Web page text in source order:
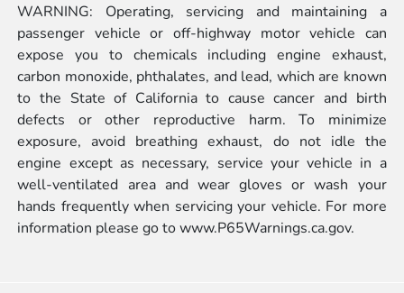
WARNING: Operating, servicing and maintaining a
passenger vehicle or off-highway motor vehicle can
expose you to chemicals including engine exhaust,
carbon monoxide, phthalates, and lead, which are known
to the State of California to cause cancer and birth
defects or other reproductive harm. To minimize
exposure, avoid breathing exhaust, do not idle the
engine except as necessary, service your vehicle in a
well-ventilated area and wear gloves or wash your
hands frequently when servicing your vehicle. For more
information please go towww.P65Warnings.ca.gov.